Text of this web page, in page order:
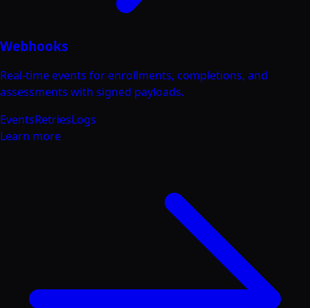
Webhooks
Real-time events for enrollments, completions, and
assessments with signed payloads.
EventsRetriesLogs
Learn more